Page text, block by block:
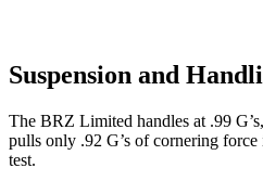
Suspension and
The BRZ Limited handles at .99
pulls only .92 G’s of cornering force
test.